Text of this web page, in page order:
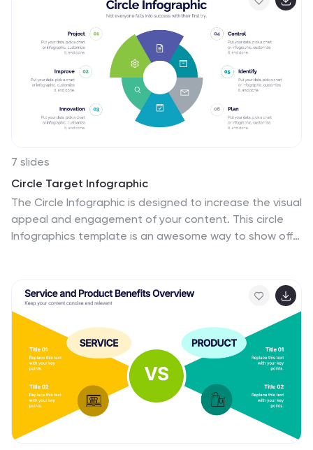
Slides for seamless editing across platforms.
7 slides
Circle Target Infographic
The Circle Infographic is designed to increase the visual
appeal and engagement of your content. This circle
Infographics template is an awesome way to show off
business, marketing, sales and much more. This is
perfect for any company that wants to show their
scope, growth, and reach in a clear and concise way.
The template is easy to use and customizable, so you
can create your own unique infographic that shows off
your brand's strengths. Easily change the colors and
style to match your brand.